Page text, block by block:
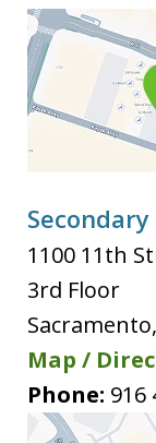
1100 11th
3rd Floor
Sacramento,
Map /
Phone: 916